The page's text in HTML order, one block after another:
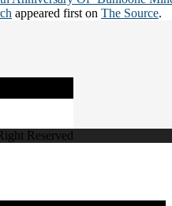
appeared first on The Source.
Reserved